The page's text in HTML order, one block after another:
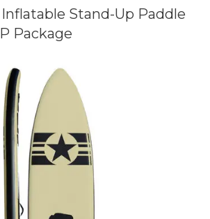
Stand-Up Paddle
Package